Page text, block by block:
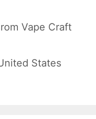
Vape Craft
States